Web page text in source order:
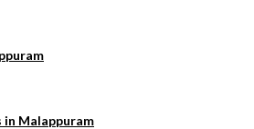
Malappuram